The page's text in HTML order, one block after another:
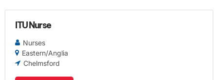
ITU Nurse
Nurses
Eastern/Anglia
Chelmsford